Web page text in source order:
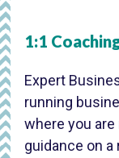
1:1
Expert
running
where you
guidance on a